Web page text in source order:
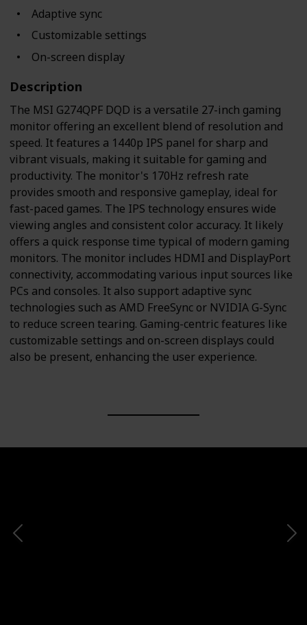
Adaptive sync
Customizable settings
On-screen display
Description
The MSI G274QPF DQD is a versatile 27-inch gaming
monitor offering an excellent blend of resolution and
speed. It features a 1440p IPS panel for sharp and
vibrant visuals, making it suitable for gaming and
productivity. The monitor's 170Hz refresh rate
provides smooth and responsive gameplay, ideal for
fast-paced games. The IPS technology ensures wide
viewing angles and consistent color accuracy. It likely
offers a quick response time typical of modern gaming
monitors. The monitor includes HDMI and DisplayPort
connectivity, accommodating various input sources like
PCs and consoles. It also support adaptive sync
technologies such as AMD FreeSync or NVIDIA G-Sync
to reduce screen tearing. Gaming-centric features like
customizable settings and on-screen displays could
also be present, enhancing the user experience.